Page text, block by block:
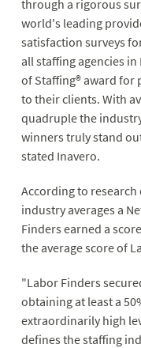
through a rigorous
world's leading
satisfaction surveys
all staffing agencies
of Staffing® award for
to their clients. With
quadruple the
winners truly stand
stated Inavero.
According to
industry averages a
Finders earned a
the average score of
"Labor Finders
obtaining at least a
extraordinarily high
defines the staffing